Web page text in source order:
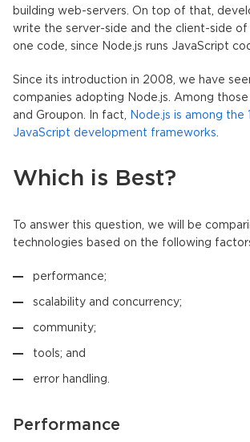
building web-servers. On top of that,
write the server-side and the client-side
one code, since Node.js runs JavaScript
Since its introduction in 2008, we have
companies adopting Node.js. Among
and Groupon. In fact,
Node.js is among the
JavaScript development frameworks
Which is Best?
To answer this question, we will be
technologies based on the following
performance;
scalability and concurrency;
community;
tools; and
error handling.
Performance